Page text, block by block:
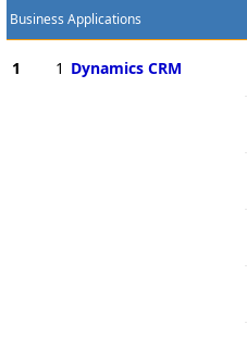
Business Applications
1 1 Dynamics CRM